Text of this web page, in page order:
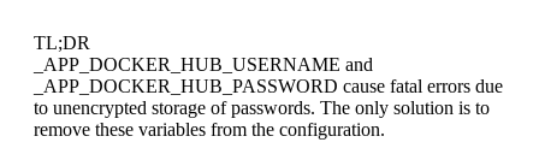
TL;DR
_APP_DOCKER_HUB_USERNAME and
_APP_DOCKER_HUB_PASSWORD cause fatal errors due
to unencrypted storage of passwords. The only solution is to
remove these variables from the configuration.